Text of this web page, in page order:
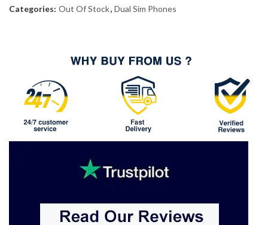
Categories: Out Of Stock, Dual Sim Phones